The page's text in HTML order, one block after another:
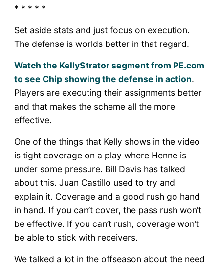
* * * * *
Set aside stats and just focus on execution.
The defense is worlds better in that regard.
Watch the KellyStrator segment from PE.com
to see Chip showing the defense in action.
Players are executing their assignments better
and that makes the scheme all the more
effective.
One of the things that Kelly shows in the video
is tight coverage on a play where Henne is
under some pressure. Bill Davis has talked
about this. Juan Castillo used to try and
explain it. Coverage and a good rush go hand
in hand. If you can’t cover, the pass rush won’t
be effective. If you can’t rush, coverage won’t
be able to stick with receivers.
We talked a lot in the offseason about the need